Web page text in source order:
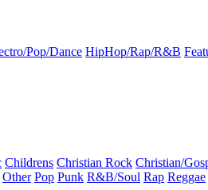
Pop/Dance HipHop/Rap/R&B
Childrens Christian Rock Christian/
Other Pop Punk R&B/Soul Rap Reggae